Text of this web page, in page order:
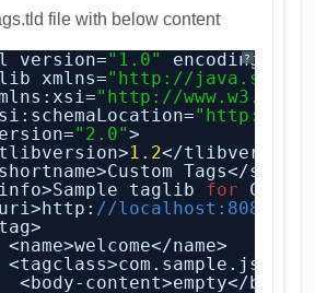
file with below content
?
version="1.0" encoding=
xmlns=" http://
" http://www.w3.org/
" http://
"2.0">
1.2</tlibversion>
Tags</
taglib for
//localhost:8080/
<name>welcome</name>
<body-content>empty</